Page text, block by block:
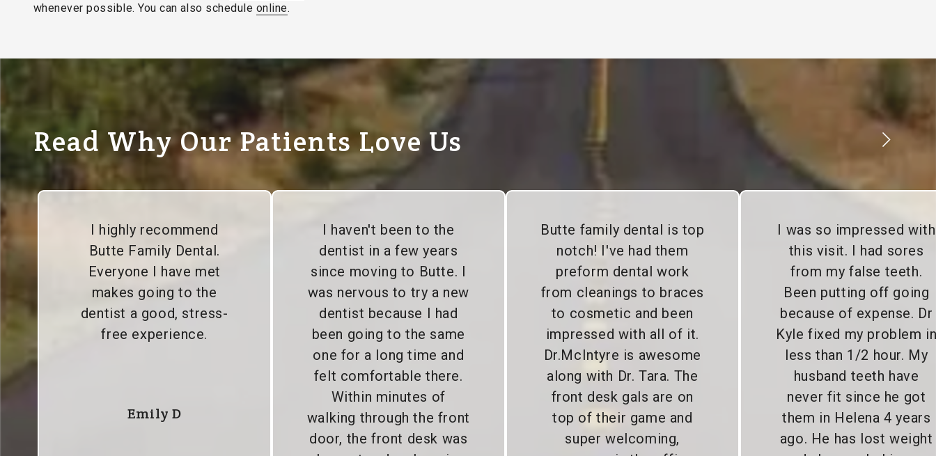
whenever possible. You can also schedule online.
Read Why Our Patients Love Us
I highly recommend
Butte Family Dental.
Everyone I have met
makes going to the
dentist a good, stress-
free experience.
Emily D
I haven't been to the
dentist in a few years
since moving to Butte. I
was nervous to try a new
dentist because I had
been going to the same
one for a long time and
felt comfortable there.
Within minutes of
walking through the front
door, the front desk was
Butte family dental is top
notch! I've had them
preform dental work
from cleanings to braces
to cosmetic and been
impressed with all of it.
Dr.McIntyre is awesome
along with Dr. Tara. The
front desk gals are on
top of their game and
super welcoming,
I was so impressed with
this visit. I had sores
from my false teeth.
Been putting off going
because of expense. Dr
Kyle fixed my problem
less than 1/2 hour. My
husband teeth have
never fit since he got
them in Helena 4 years
ago. He has lost weight